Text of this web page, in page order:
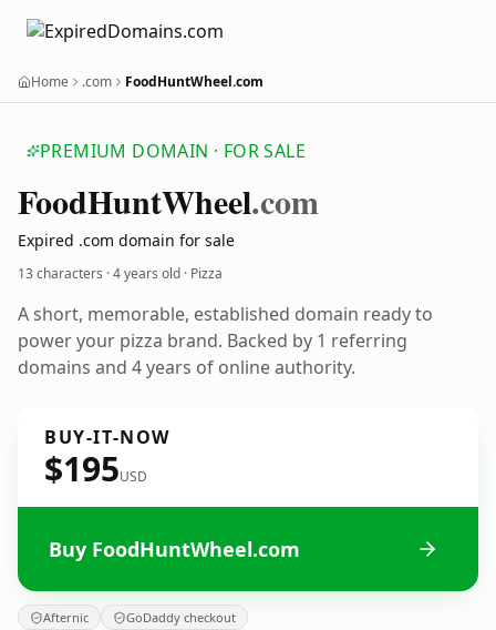
Home .com FoodHuntWheel.com
PREMIUM DOMAIN · FOR SALE
FoodHuntWheel.com
Expired .com domain for sale
13 characters ·4 years old · Pizza
A short, memorable, established domain ready to
power your pizza brand. Backed by 1 referring
domains and 4 years of online authority.
BUY-IT-NOW
$195USD
Buy FoodHuntWheel.com
Afternic GoDaddy checkout